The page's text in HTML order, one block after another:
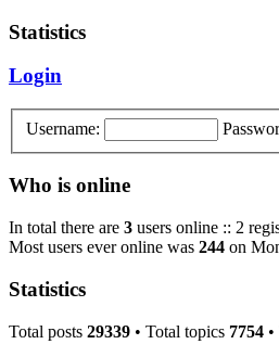
Statistics
Login
Username:
Who is online
In total there are 3 users online :: 2
Most users ever online was 244 on
Statistics
Total posts 29339 • Total topics 7754